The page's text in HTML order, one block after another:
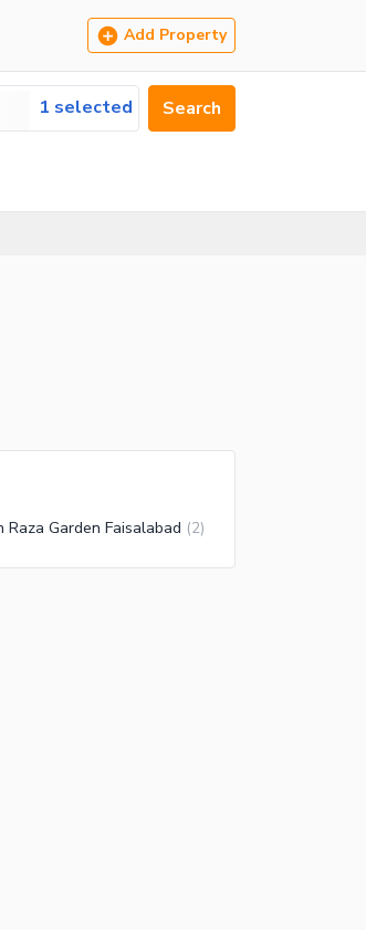
Add Property
1 selected Search
Garden Faisalabad (2)